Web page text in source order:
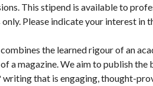
This stipend is available to
Please indicate your interest in
the learned rigour of an
a magazine. We aim to publish
writing that is engaging, thought-